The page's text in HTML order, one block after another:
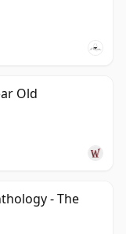
Old
- The